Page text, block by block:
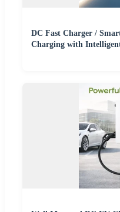
DC Fast Charger /
Charging with